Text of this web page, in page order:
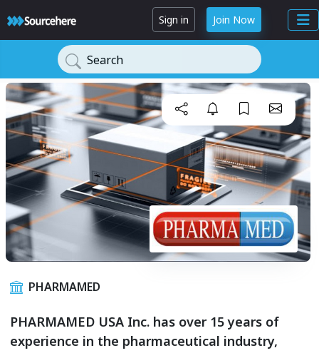
Sign in Join Now
Search
PHARMAMED
PHARMAMED USA Inc. has over 15 years of
experience in the pharmaceutical industry,